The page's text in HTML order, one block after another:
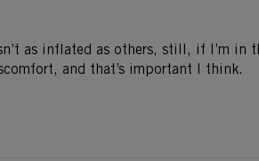
as inflated as others, still, if I’m in
and that’s important I think.